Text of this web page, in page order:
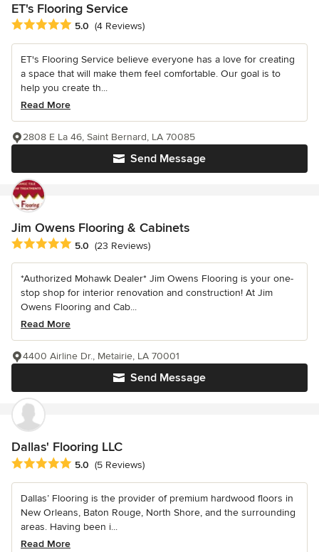
ET's Flooring Service
Average rating: 5 out of 5 stars
5.0 (4 Reviews)
ET's Flooring Service believe everyone has a love for creating
a space that will make them feel comfortable. Our goal is to
help you create th...
Read More
Send Message
2808 E La 46, Saint Bernard, LA 70085
Jim Owens Flooring & Cabinets
Average rating: 5 out of 5 stars
5.0 (23 Reviews)
*Authorized Mohawk Dealer* Jim Owens Flooring is your one-
stop shop for interior renovation and construction! At Jim
Owens Flooring and Cab...
Read More
Send Message
4400 Airline Dr., Metairie, LA 70001
Dallas' Flooring LLC
Average rating: 5 out of 5 stars
5.0 (5 Reviews)
Dallas’ Flooring is the provider of premium hardwood floors in
New Orleans, Baton Rouge, North Shore, and the surrounding
areas. Having been i...
Read More